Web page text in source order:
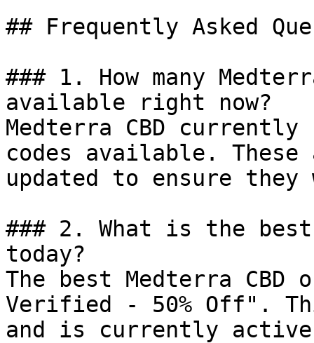
## Frequently Asked
### 1. How many
available right now?
Medterra CBD
codes available.
updated to ensure
### 2. What is the best
today?
The best Medterra
Verified - 50% Off".
and is currently